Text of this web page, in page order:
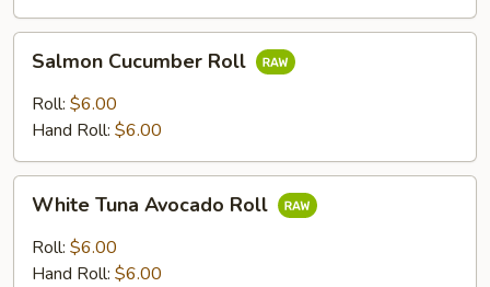
Salmon
Cucumber
Roll
Salmon Cucumber Roll
Roll: $6.00
Hand Roll: $6.00
White
Tuna
Avocado
Roll
White Tuna Avocado Roll
Roll: $6.00
Hand Roll: $6.00